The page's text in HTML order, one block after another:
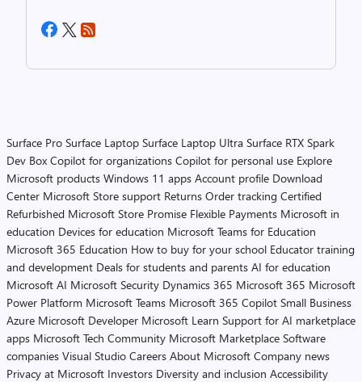
Surface Pro Surface Laptop Surface Laptop Ultra Surface RTX Spark
Dev Box Copilot for organizations Copilot for personal use Explore
Microsoft products Windows 11 apps Account profile Download
Center Microsoft Store support Returns Order tracking Certified
Refurbished Microsoft Store Promise Flexible Payments Microsoft in
education Devices for education Microsoft Teams for Education
Microsoft 365 Education How to buy for your school Educator training
and development Deals for students and parents AI for education
Microsoft AI Microsoft Security Dynamics 365 Microsoft 365 Microsoft
Power Platform Microsoft Teams Microsoft 365 Copilot Small Business
Azure Microsoft Developer Microsoft Learn Support for AI marketplace
apps Microsoft Tech Community Microsoft Marketplace Software
companies Visual Studio Careers About Microsoft Company news
Privacy at Microsoft Investors Diversity and inclusion Accessibility